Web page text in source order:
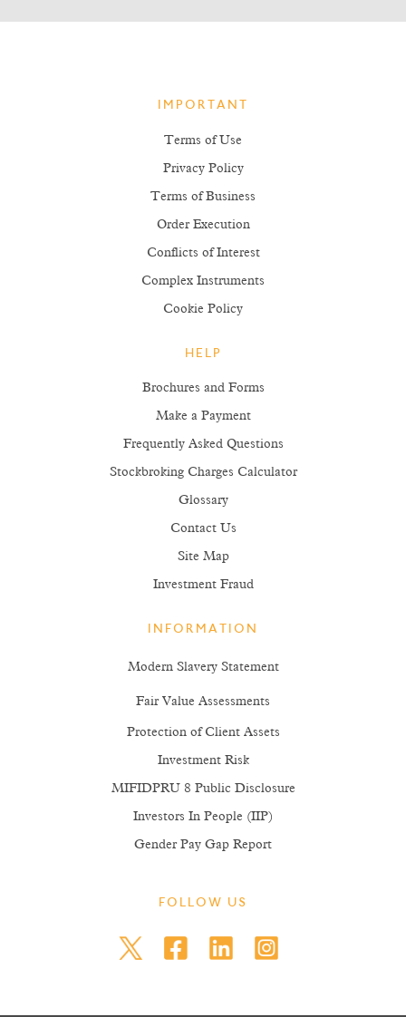
IMPORTANT
Terms of Use
Privacy Policy
Terms of Business
Order Execution
Conflicts of Interest
Complex Instruments
Cookie Policy
HELP
Brochures and Forms
Make a Payment
Frequently Asked Questions
Stockbroking Charges Calculator
Glossary
Contact Us
Site Map
Investment Fraud
INFORMATION
Modern Slavery Statement
Fair Value Assessments
Protection of Client Assets
Investment Risk
MIFIDPRU 8 Public Disclosure
Investors In People (IIP)
Gender Pay Gap Report
FOLLOW US